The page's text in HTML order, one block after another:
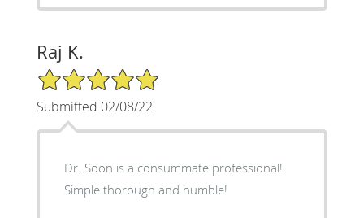
Raj K.
5/5 Star Rating
Submitted 02/08/22
Dr. Soon is a consummate professional!
Simple thorough and humble!